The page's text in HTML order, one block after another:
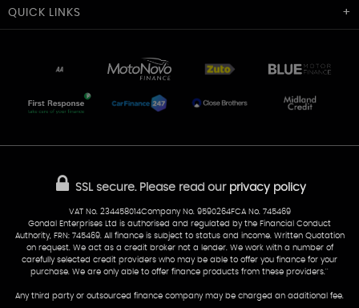
Cardiff Car Sales
50 Portmanmoor Road
CF24 5HQ
07538 923999
QUICK LINKS
Part-Ex Your Car Delivery
AA Dealer Promise AA Warranty
SSL secure.Please read our privacy policy
VAT No. 234458014Company No. 9590264FCA No. 745469
Gondal Enterprises Ltd is authorised and regulated by the Financial Conduct
Authority, FRN: 745469. All finance is subject to status and income. Written Quotation
on request. We act as a credit broker not a lender. We work with a number of
carefully selected credit providers who may be able to offer you finance for your
purchase. We are only able to offer finance products from these providers.''
Any third party or outsourced finance company may be charged an additional fee.